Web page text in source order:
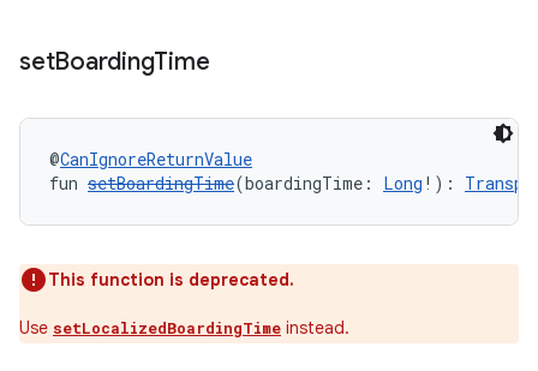
setBoardingTime
@CanIgnoreReturnValue
fun setBoardingTime(boardingTime: Long !):
This function is deprecated.
Use setLocalizedBoardingTime instead.